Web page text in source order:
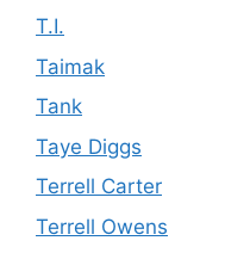
T.I.
Taimak
Tank
Taye Diggs
Terrell Carter
Terrell Owens